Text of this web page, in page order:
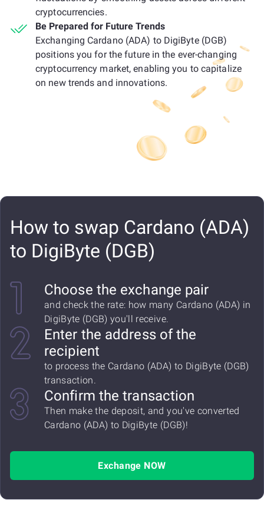
cryptocurrencies.
Be Prepared for Future Trends
Exchanging Cardano (ADA) to DigiByte (DGB)
positions you for the future in the ever-changing
cryptocurrency market, enabling you to capitalize
on new trends and innovations.
How to swap Cardano (ADA)
to DigiByte (DGB)
Choose the exchange pair
and check the rate: how many Cardano (ADA) in
DigiByte (DGB) you'll receive.
Enter the address of the
recipient
to process the Cardano (ADA) to DigiByte (DGB)
transaction.
Confirm the transaction
Then make the deposit, and you've converted
Cardano (ADA) to DigiByte (DGB)!
Exchange NOW